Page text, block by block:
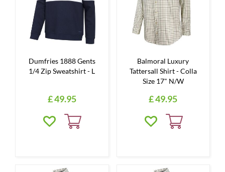
Dumfries 1888 Gents
1/4 Zip Sweatshirt - L
£49.95
Balmoral Luxury
Tattersall Shirt - Colla
Size 17" N/W
£49.95